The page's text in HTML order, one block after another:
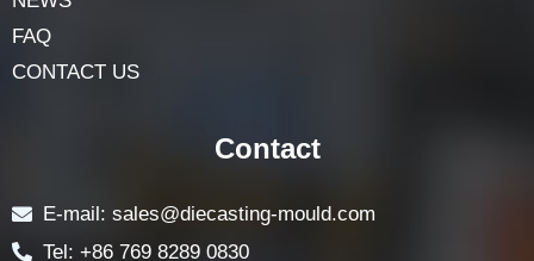
FAQ
CONTACT US
Contact
E-mail: sales@diecasting-mould.com
Tel: +86 769 8289 0830